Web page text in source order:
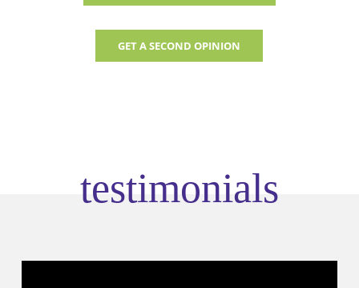
GET A SECOND OPINION
testimonials